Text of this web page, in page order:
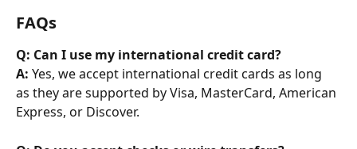
FAQs
Q: Can I use my international credit card?
A: Yes, we accept international credit cards as long
as they are supported by Visa, MasterCard, American
Express, or Discover.